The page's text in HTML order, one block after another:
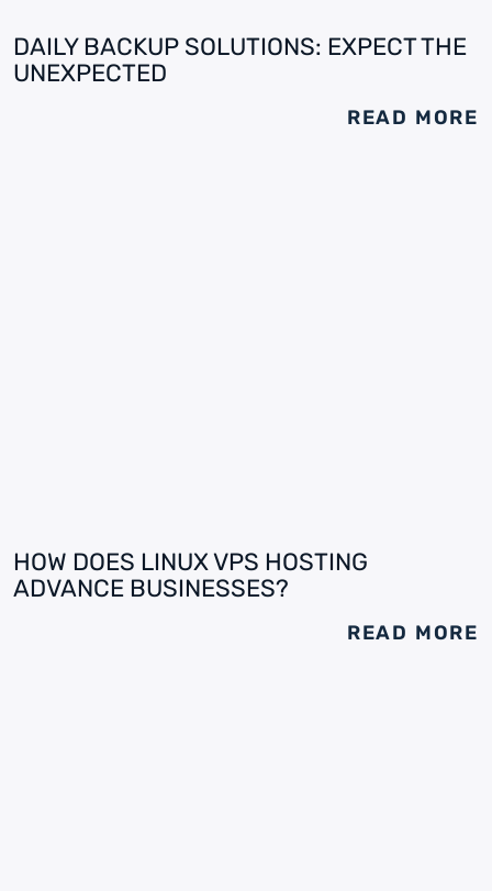
DAILY BACKUP SOLUTIONS: EXPECT THE
UNEXPECTED
READ MORE
HOW DOES LINUX VPS HOSTING
ADVANCE BUSINESSES?
READ MORE